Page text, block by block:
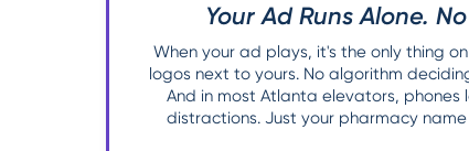
Your Ad Runs Alone.
When your ad plays, it's the only thing
logos next to yours. No algorithm
And in most Atlanta elevators, phones
distractions. Just your pharmacy